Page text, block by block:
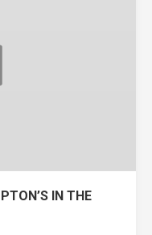
IN THE